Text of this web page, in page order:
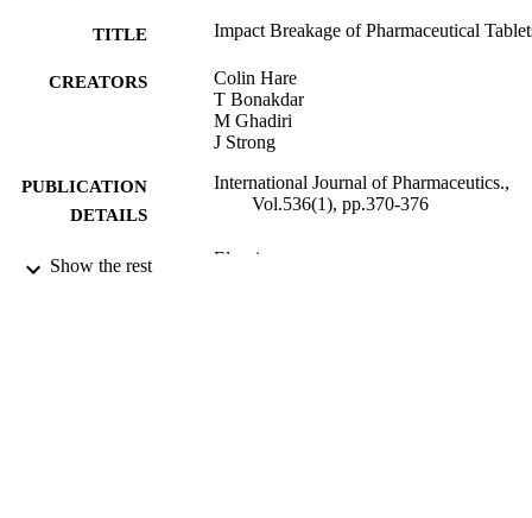
TITLE Impact Breakage of Pharmaceutical
CREATORS
Colin Hare
T Bonakdar
M Ghadiri
J Strong
PUBLICATION
DETAILS
International Journal of Pharmaceutics.,
Vol.536(1), pp.370-376
PUBLISHER Elsevier
Show the rest